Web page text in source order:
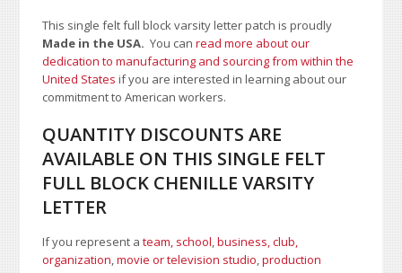
This single felt full block varsity letter patch is proudly
Made in the USA.You canread more about our
dedication to manufacturing and sourcing from within the
United States if you are interested in learning about our
commitment to American workers.
QUANTITY DISCOUNTS ARE
AVAILABLE ON THIS SINGLE FELT
FULL BLOCK CHENILLE VARSITY
LETTER
If you represent ateam, school ,business, club,
organization ,movie or television studio ,production